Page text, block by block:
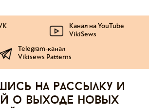
Канал на YouTube
VikiSews
Telegram-канал
Vikisews Patterns
на рассылку и
о выходе новых